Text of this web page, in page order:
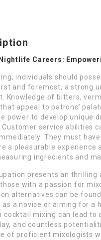
Careers:
individuals should
and foremost, a strong
Knowledge of bitters,
appeal to patrons’
power to develop unique
service abilities
They must
a pleasurable experience
ingredients and
presents an
with a passion for
alternatives can be
a novice or aiming for a
cocktail mixing can lead
and countless
of proficient mixologists